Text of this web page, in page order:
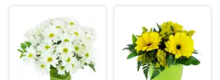
Sympathy and Funeral
Flowers, Plants & Gifts